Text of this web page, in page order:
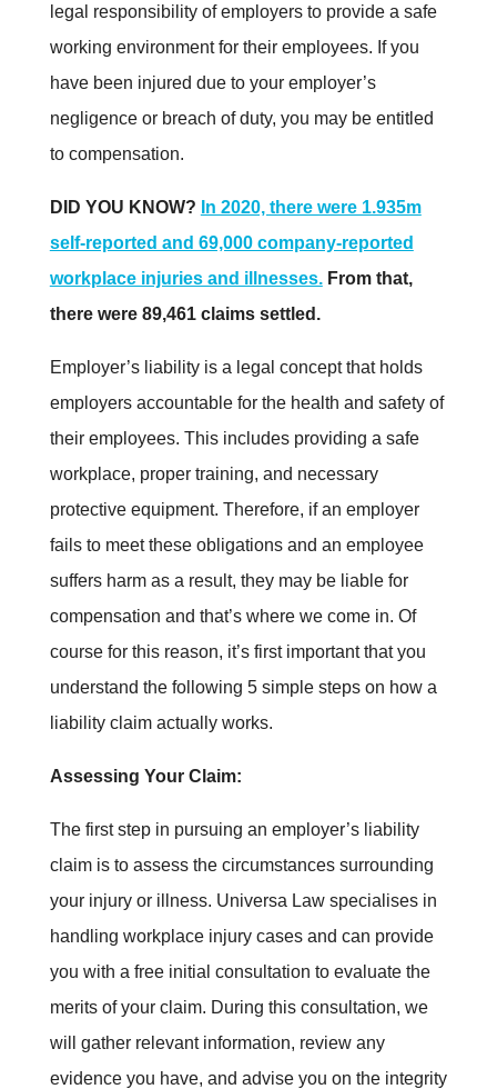
legal responsibility of employers to provide a safe
working environment for their employees. If you
have been injured due to your employer’s
negligence or breach of duty, you may be entitled
to compensation.
DID YOU KNOW? In 2020, there were 1.935m
self-reported and 69,000 company-reported
workplace injuries and illnesses.From that,
there were 89,461 claims settled .
Employer’s liability is a legal concept that holds
employers accountable for the health and safety of
their employees. This includes providing a safe
workplace, proper training, and necessary
protective equipment. Therefore, if an employer
fails to meet these obligations and an employee
suffers harm as a result, they may be liable for
compensation and that’s where we come in. Of
course for this reason, it’s first important that you
understand the following 5 simple steps on how a
liability claim actually works.
Assessing Your Claim:
The first step in pursuing an employer’s liability
claim is to assess the circumstances surrounding
your injury or illness. Universa Law specialises in
handling workplace injury cases and can provide
you with a free initial consultation to evaluate the
merits of your claim. During this consultation, we
will gather relevant information, review any
evidence you have, and advise you on the integrity